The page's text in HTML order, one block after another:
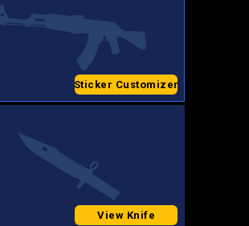
Sticker Customizer
View Knife